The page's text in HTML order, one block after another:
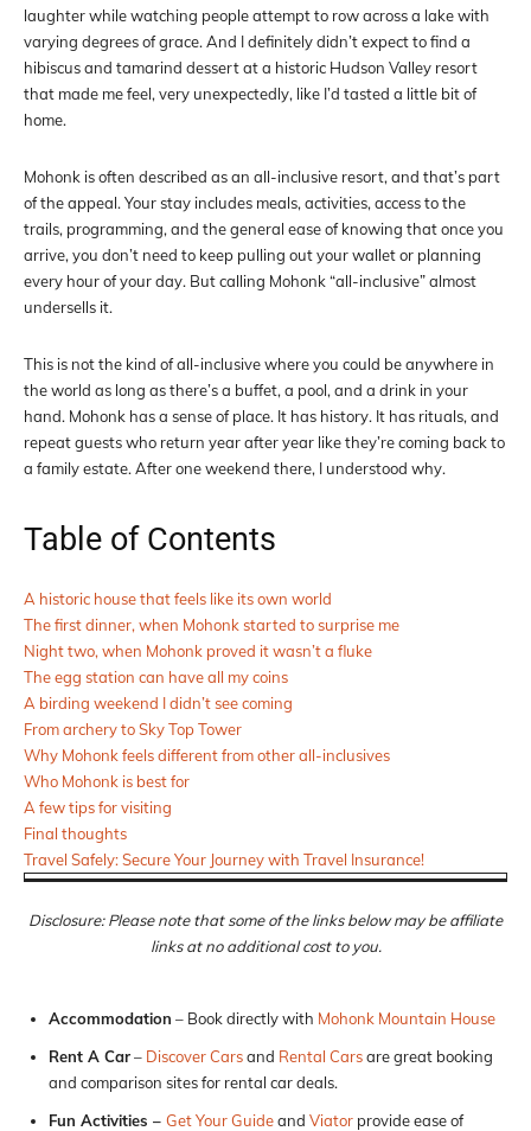
laughter while watching people attempt to row across a lake with
varying degrees of grace. And I definitely didn’t expect to find a
hibiscus and tamarind dessert at a historic Hudson Valley resort
that made me feel, very unexpectedly, like I’d tasted a little bit of
home.
Mohonk is often described as an all-inclusive resort, and that’s part
of the appeal. Your stay includes meals, activities, access to the
trails, programming, and the general ease of knowing that once you
arrive, you don’t need to keep pulling out your wallet or planning
every hour of your day. But calling Mohonk “all-inclusive” almost
undersells it.
This is not the kind of all-inclusive where you could be anywhere in
the world as long as there’s a buffet, a pool, and a drink in your
hand. Mohonk has a sense of place. It has history. It has rituals, and
repeat guests who return year after year like they’re coming back to
a family estate. After one weekend there, I understood why.
Table of Contents
A historic house that feels like its own world
The first dinner, when Mohonk started to surprise me
Night two, when Mohonk proved it wasn’t a fluke
The egg station can have all my coins
A birding weekend I didn’t see coming
From archery to Sky Top Tower
Why Mohonk feels different from other all-inclusives
Who Mohonk is best for
A few tips for visiting
Final thoughts
Travel Safely: Secure Your Journey with Travel Insurance!
Disclosure: Please note that some of the links below may be affiliate
links at no additional cost to you.
Accommodation – Book directly with Mohonk Mountain House
Rent A Car– Discover Carsand Rental Carsare great booking
and comparison sites for rental car deals.
Fun Activities – Get Your Guideand Viator provide ease of